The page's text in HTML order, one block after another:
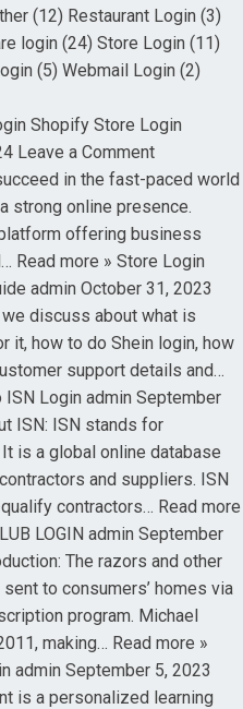
(12) Restaurant Login (3)
login (24) Store Login (11)
(5) Webmail Login (2)
Shopify Store Login
Leave a Comment
in the fast-paced world
strong online presence.
offering business
Read more » Store Login
admin October 31, 2023
discuss about what is
it, how to do Shein login, how
support details and…
Login admin September
ISN: ISN stands for
is a global online database
and suppliers. ISN
contractors… Read more
LOGIN admin September
The razors and other
to consumers’ homes via
program. Michael
making… Read more »
admin September 5, 2023
is a personalized learning